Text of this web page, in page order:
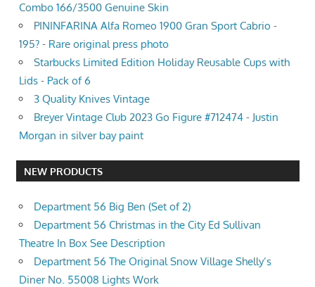
Combo 166/3500 Genuine Skin
PININFARINA Alfa Romeo 1900 Gran Sport Cabrio -
195? - Rare original press photo
Starbucks Limited Edition Holiday Reusable Cups with
Lids - Pack of 6
3 Quality Knives Vintage
Breyer Vintage Club 2023 Go Figure #712474 - Justin
Morgan in silver bay paint
NEW PRODUCTS
Department 56 Big Ben (Set of 2)
Department 56 Christmas in the City Ed Sullivan
Theatre In Box See Description
Department 56 The Original Snow Village Shelly’s
Diner No. 55008 Lights Work